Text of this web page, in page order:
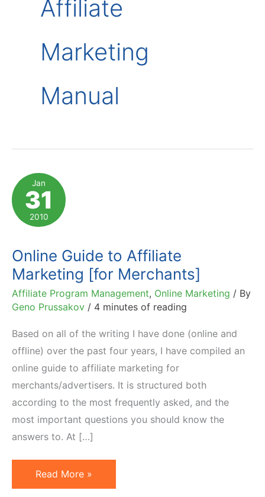
Affiliate
Marketing
Manual
Jan
31
2010
Online Guide to Affiliate
Marketing [for Merchants]
Affiliate Program Management, Online Marketing / By
Geno Prussakov / 4 minutes of reading
Based on all of the writing I have done (online and
offline) over the past four years, I have compiled an
online guide to affiliate marketing for
merchants/advertisers. It is structured both
according to the most frequently asked, and the
most important questions you should know the
answers to. At […]
Online
Guide
Read More »